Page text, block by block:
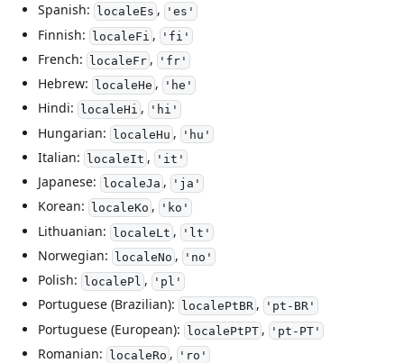
Spanish: localeEs , 'es'
Finnish: localeFi , 'fi'
French: localeFr, 'fr'
Hebrew: localeHe , 'he'
Hindi: localeHi , 'hi'
Hungarian: localeHu , 'hu'
Italian: localeIt , 'it'
Japanese: localeJa , 'ja'
Korean: localeKo , 'ko'
Lithuanian: localeLt , 'lt'
Norwegian: localeNo , 'no'
Polish: localePl , 'pl'
Portuguese (Brazilian): localePtBR, 'pt-BR'
Portuguese (European): localePtPT, 'pt-PT'
Romanian: localeRo , 'ro'